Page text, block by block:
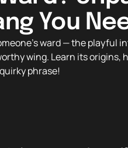
You
ward — the playful
wing. Learn its origins,
phrase!